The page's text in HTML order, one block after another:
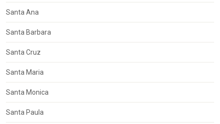
Santa Ana
Santa Barbara
Santa Cruz
Santa Maria
Santa Monica
Santa Paula